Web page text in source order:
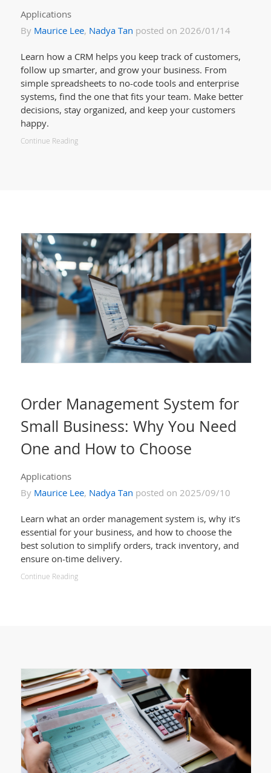
Applications
By Maurice Lee, Nadya Tan posted on 2026/01/14
Learn how a CRM helps you keep track of customers,
follow up smarter, and grow your business. From
simple spreadsheets to no-code tools and enterprise
systems, find the one that fits your team. Make better
decisions, stay organized, and keep your customers
happy.
Continue Reading
Order Management System for
Small Business: Why You Need
One and How to Choose
Applications
By Maurice Lee, Nadya Tan posted on 2025/09/10
Learn what an order management system is, why it’s
essential for your business, and how to choose the
best solution to simplify orders, track inventory, and
ensure on-time delivery.
Continue Reading